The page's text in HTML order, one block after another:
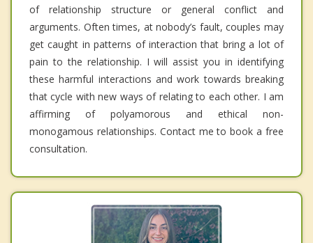
of relationship structure or general conflict and
arguments. Often times, at nobody’s fault, couples may
get caught in patterns of interaction that bring a lot of
pain to the relationship. I will assist you in identifying
these harmful interactions and work towards breaking
that cycle with new ways of relating to each other. I am
affirming of polyamorous and ethical non-
monogamous relationships. Contact me to book a free
consultation.